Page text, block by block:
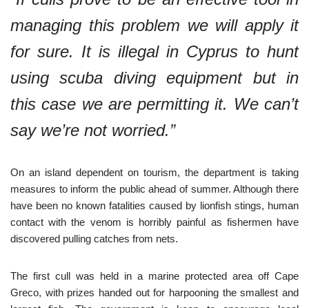
managing this problem we will apply it
for sure. It is illegal in Cyprus to hunt
using scuba diving equipment but in
this case we are permitting it. We can’t
say we’re not worried.”
On an island dependent on tourism, the department is taking
measures to inform the public ahead of summer. Although there
have been no known fatalities caused by lionfish stings, human
contact with the venom is horribly painful as fishermen have
discovered pulling catches from nets.
The first cull was held in a marine protected area off Cape
Greco, with prizes handed out for harpooning the smallest and